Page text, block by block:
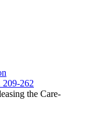
209-262
the Care-